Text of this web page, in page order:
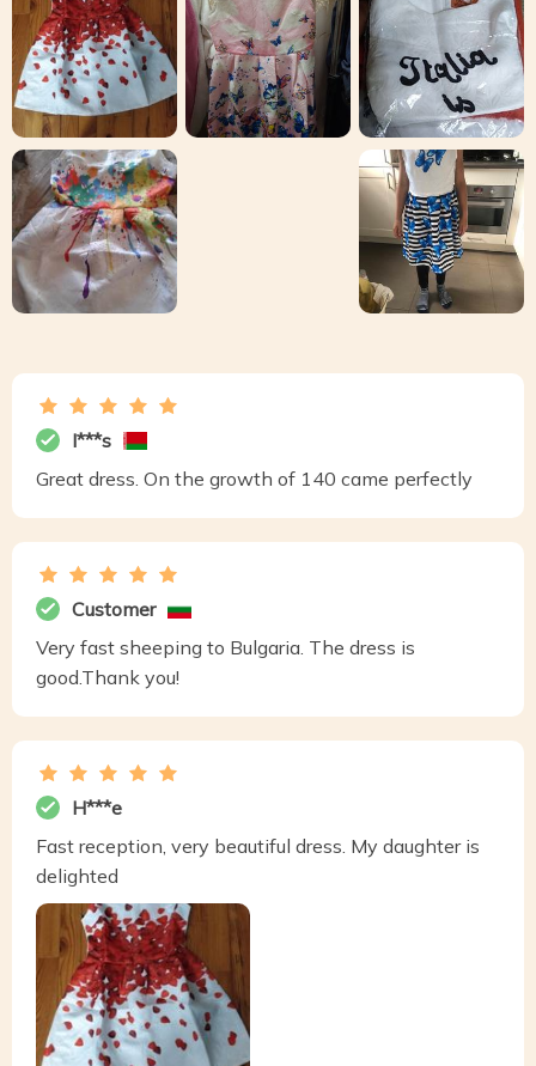
I***s
Great dress. On the growth of 140 came perfectly
Customer
Very fast sheeping to Bulgaria. The dress is
good.Thank you!
H***e
Fast reception, very beautiful dress. My daughter is
delighted